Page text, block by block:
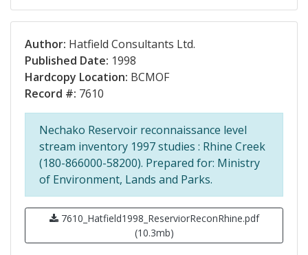
Author: Hatfield Consultants Ltd.
Published Date: 1998
Hardcopy Location: BCMOF
Record #: 7610
Nechako Reservoir reconnaissance level
stream inventory 1997 studies : Rhine Creek
(180-866000-58200). Prepared for: Ministry
of Environment, Lands and Parks.
7610_Hatfield1998_ReserviorReconRhine.pdf
(10.3mb)